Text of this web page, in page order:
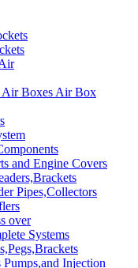
Air Boxes Air Box
and Engine Covers
Pipes,Collectors
over
Systems
Injection